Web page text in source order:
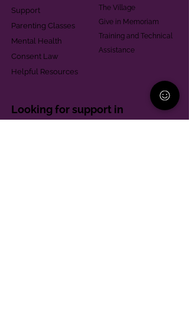
Support
Parenting Classes
Mental Health
Consent Law
Helpful Resources
The Village
Give in Memoriam
Training and Technical
Assistance
Looking for support in